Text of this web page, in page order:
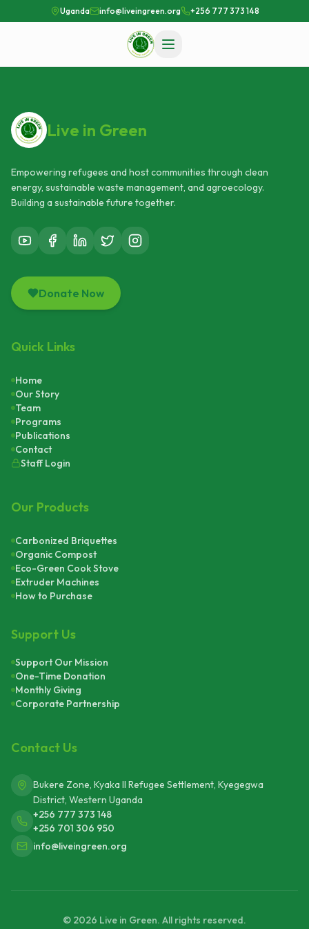
Uganda info@liveingreen.org +256 777 373 148
Live in Green
Empowering refugees and host communities through clean
energy, sustainable waste management, and agroecology.
Building a sustainable future together.
Donate Now
Quick Links
Home
Our Story
Team
Programs
Publications
Contact
Staff Login
Our Products
Carbonized Briquettes
Organic Compost
Eco-Green Cook Stove
Extruder Machines
How to Purchase
Support Us
Support Our Mission
One-Time Donation
Monthly Giving
Corporate Partnership
Contact Us
Bukere Zone, Kyaka II Refugee Settlement, Kyegegwa
District, Western Uganda
+256 777 373 148
+256 701 306 950
info@liveingreen.org
© 2026 Live in Green. All rights reserved.